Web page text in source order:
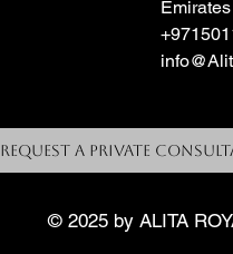
Emirates
Request a Private
© 2025 by ALITA